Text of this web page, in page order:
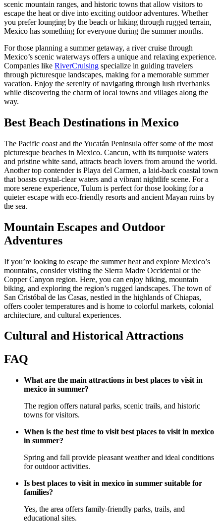
scenic mountain ranges, and historic towns that allow visitors to
escape the heat or dive into exciting outdoor adventures. Whether
you prefer lounging by the beach or hiking through rugged terrain,
Mexico has something for everyone during the summer months.
For those planning a summer getaway, a river cruise through
Mexico’s scenic waterways offers a unique and relaxing experience.
Companies like RiverCruising specialize in guiding travelers
through picturesque landscapes, making for a memorable summer
vacation. Enjoy the serenity of navigating through lush riverbanks
while discovering the charm of local towns and villages along the
way.
Best Beach Destinations in Mexico
The Pacific coast and the Yucatán Peninsula offer some of the most
picturesque beaches in Mexico. Cancun, with its turquoise waters
and pristine white sand, attracts beach lovers from around the world.
Another top contender is Playa del Carmen, a laid-back coastal town
that boasts crystal-clear waters and a vibrant nightlife scene. For a
more serene experience, Tulum is perfect for those looking for a
quieter escape with eco-friendly resorts and ancient Mayan ruins by
the sea.
Mountain Escapes and Outdoor
Adventures
If you’re looking to escape the summer heat and explore Mexico’s
mountains, consider visiting the Sierra Madre Occidental or the
Copper Canyon region. Here, you can enjoy hiking, mountain
biking, and exploring the region’s rugged landscapes. The town of
San Cristóbal de las Casas, nestled in the highlands of Chiapas,
offers cooler temperatures and is home to colorful markets, colonial
architecture, and cultural experiences.
Cultural and Historical Attractions
FAQ
What are the main attractions in best places to visit in
mexico in summer?
The region offers natural parks, scenic trails, and historic
towns for visitors.
When is the best time to visit best places to visit in mexico
in summer?
Spring and fall provide pleasant weather and ideal conditions
for outdoor activities.
Is best places to visit in mexico in summer suitable for
families?
Yes, the area offers family-friendly parks, trails, and
educational sites.